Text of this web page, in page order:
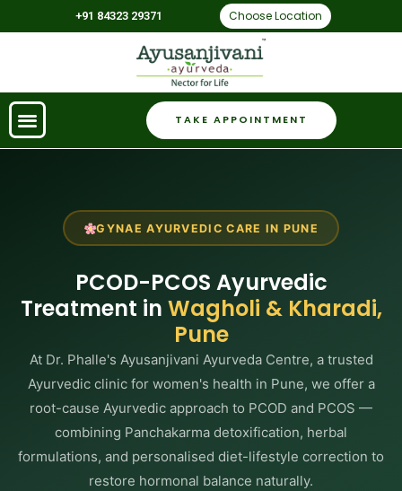
+91 84323 29371 Choose Location
TAKE APPOINTMENT
GYNAE AYURVEDIC CARE IN PUNE
PCOD-PCOS Ayurvedic
Treatment in Wagholi & Kharadi,
Pune
At Dr. Phalle's Ayusanjivani Ayurveda Centre, a trusted
Ayurvedic clinic for women's health in Pune, we offer a
root-cause Ayurvedic approach to PCOD and PCOS —
combining Panchakarma detoxification, herbal
formulations, and personalised diet-lifestyle correction to
restore hormonal balance naturally.